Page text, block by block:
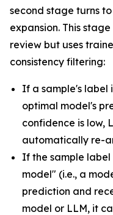
second stage turns
expansion. This
review but uses
consistency filtering:
If a sample's label
optimal model's
confidence is low,
automatically re-
If the sample label
model" (i.e., a
prediction and
model or LLM, it